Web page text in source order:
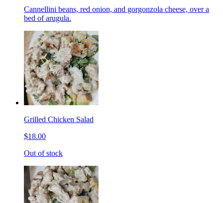
Cannellini beans, red onion, and gorgonzola cheese, over a
bed of arugula.
Grilled Chicken Salad
$18.00
Out of stock